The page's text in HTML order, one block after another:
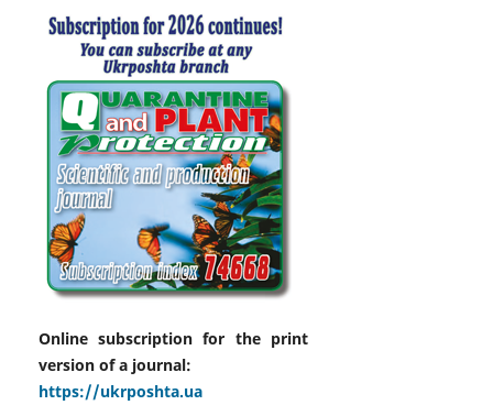
Online subscription for the print
version of a journal:
https://ukrposhta.ua